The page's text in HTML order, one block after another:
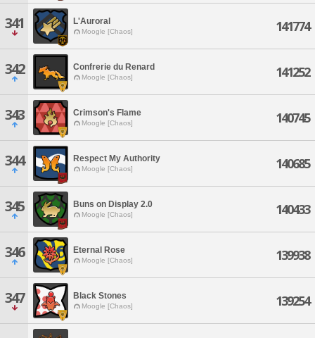
341 L'Auroral
Moogle [Chaos] 141774
342 Confrerie du Renard
Moogle [Chaos] 141252
343 Crimson's Flame
Moogle [Chaos] 140745
344 Respect My Authority
Moogle [Chaos] 140685
345 Buns on Display 2.0
Moogle [Chaos] 140433
346 Eternal Rose
Moogle [Chaos] 139938
347 Black Stones
Moogle [Chaos] 139254